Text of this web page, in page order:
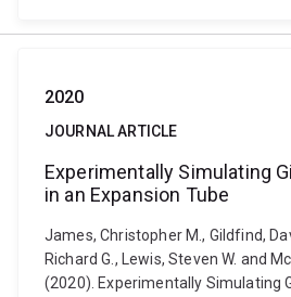
2020
JOURNAL ARTICLE
Experimentally Simulating
in an Expansion Tube
James, Christopher M., Gildfind,
Richard G., Lewis, Steven W. and
(2020). Experimentally Simulating